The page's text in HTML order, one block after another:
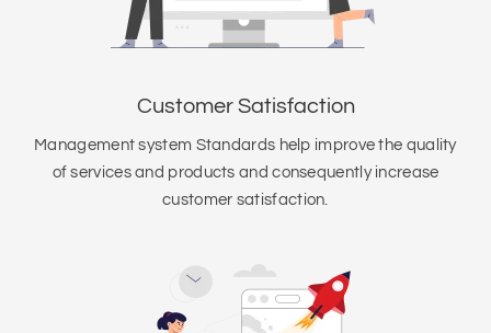
Customer Satisfaction
Management system Standards help improve the quality
of services and products and consequently increase
customer satisfaction.